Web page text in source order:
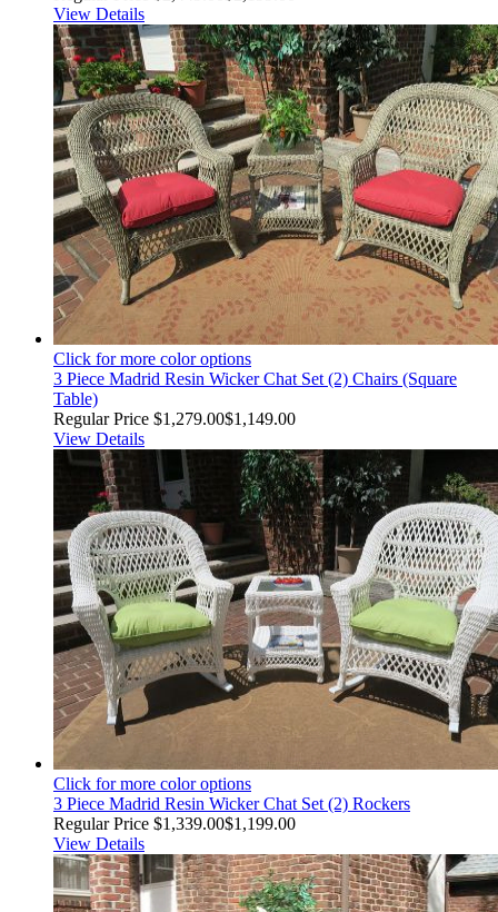
View Details
Click for more color options
3 Piece Madrid Resin Wicker Chat Set (2) Chairs (Square
Table)
Regular Price $1,279.00$1,149.00
View Details
Click for more color options
3 Piece Madrid Resin Wicker Chat Set (2) Rockers
Regular Price $1,339.00$1,199.00
View Details